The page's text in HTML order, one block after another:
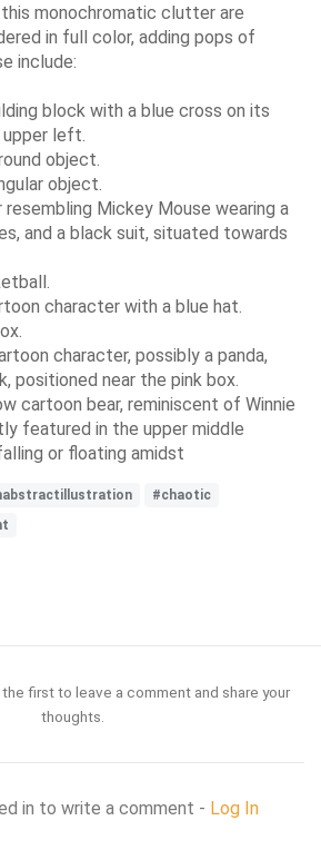
monochromatic clutter are
in full color, adding pops of
include:
block with a blue cross on its
left.
object.
object.
Mickey Mouse wearing a
and a black suit, situated towards
character with a blue hat.
character, possibly a panda,
positioned near the pink box.
cartoon bear, reminiscent of Winnie
featured in the upper middle
or floating amidst
#chaotic
first to leave a comment and share your
thoughts.
in to write a comment - Log In